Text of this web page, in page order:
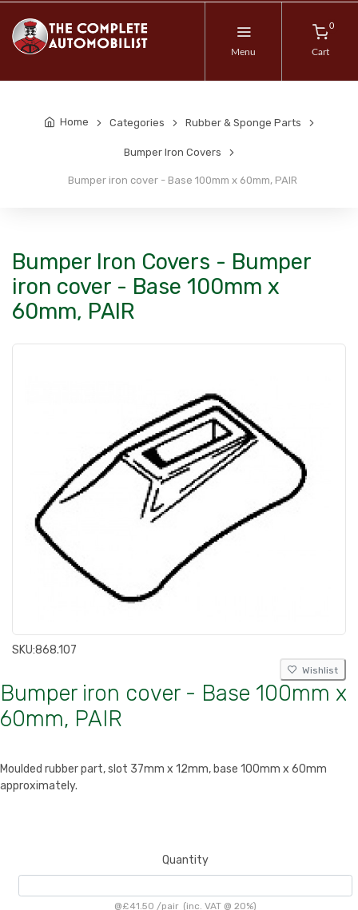
Menu
0
Cart
Home Categories Rubber & Sponge Parts
Bumper Iron Covers
Bumper iron cover - Base 100mm x 60mm, PAIR
Bumper Iron Covers - Bumper
iron cover - Base 100mm x
60mm, PAIR
SKU:868.107
Wishlist
Bumper iron cover - Base 100mm x
60mm, PAIR
Moulded rubber part, slot 37mm x 12mm, base 100mm x 60mm
approximately.
Quantity
@£41.50 /pair(inc. VAT @ 20%)